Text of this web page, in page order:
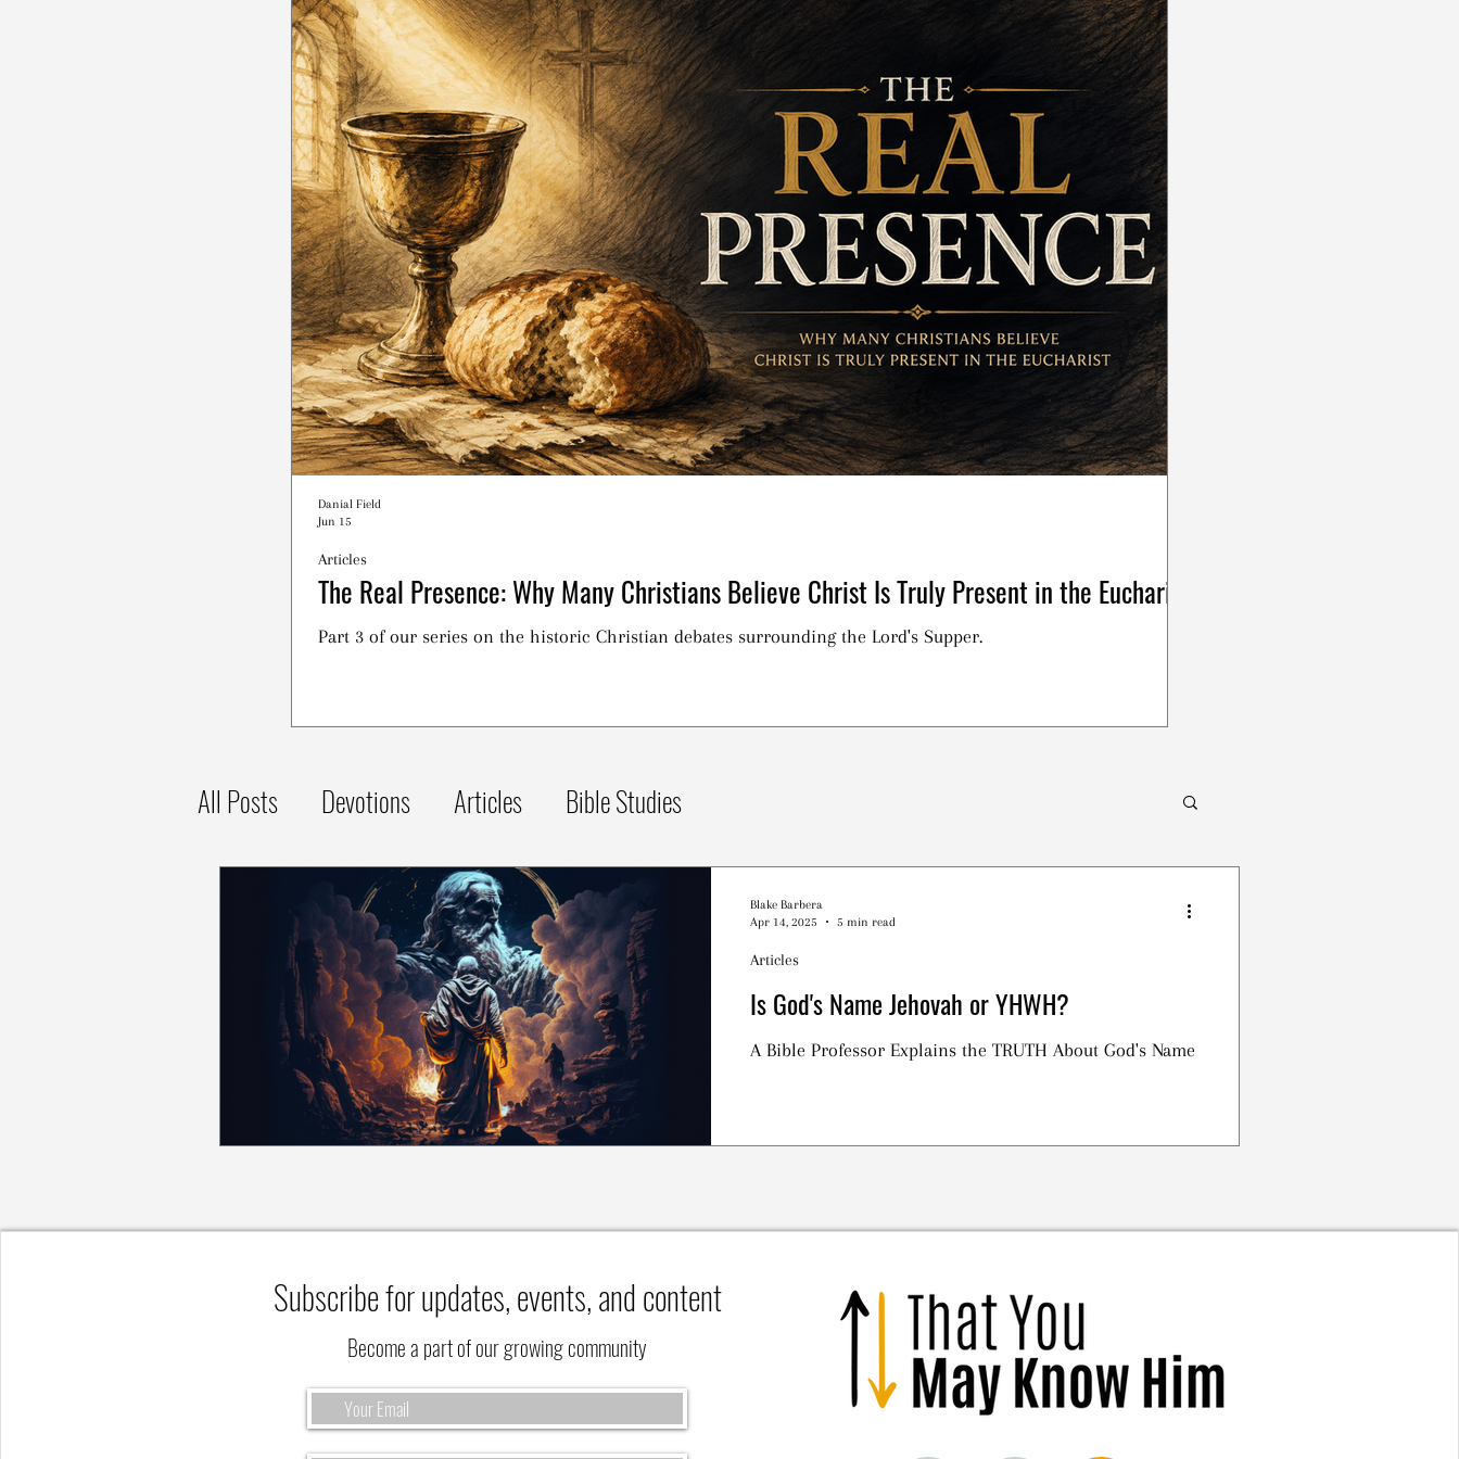
The Real Presence: Why Many Christians Believe Christ Is Truly Present in the Eucharist
Part 3 of our series on the historic Christian debates surrounding the Lord's Supper.
Articles
Danial Field
Jun 15
All Posts Devotions Articles Bible Studies
Is God's Name Jehovah or YHWH?
A Bible Professor Explains the TRUTH About God's Name
Articles
Blake Barbera
Apr 14, 2025
5 min read
Subscribe for updates, events, and content
Become a part of our growing community